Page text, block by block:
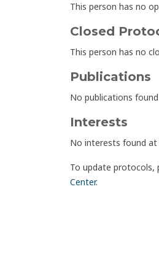
This person has no
Closed
This person has no
Publications
No publications
Interests
No interests found
To update protocols,
Center.